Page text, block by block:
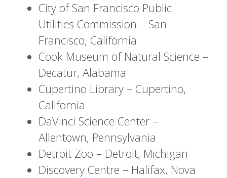
City of San Francisco Public
Utilities Commission – San
Francisco, California
Cook Museum of Natural Science –
Decatur, Alabama
Cupertino Library – Cupertino,
California
DaVinci Science Center –
Allentown, Pennsylvania
Detroit Zoo – Detroit, Michigan
Discovery Centre – Halifax, Nova